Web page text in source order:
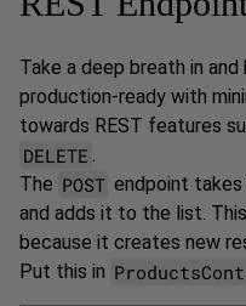
Take a deep breath in
production-ready with
towards REST features
DELETE .
The POST endpoint
and adds it to the list.
because it creates new
Put this in